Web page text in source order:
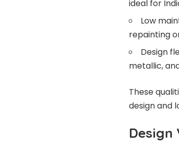
ideal for
Low
repainting
Design
metallic,
These
design and